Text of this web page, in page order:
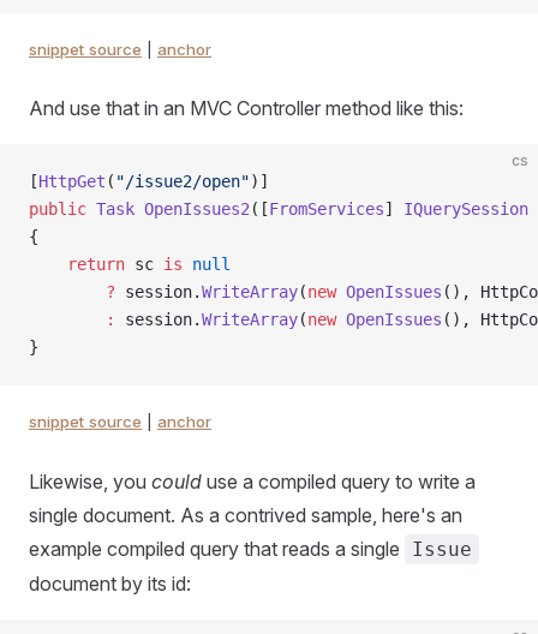
snippet source anchor
And use that in an MVC Controller method like this:
cs
[HttpGet ( "/issue2/open")]
public Task OpenIssues2([FromServices] IQuerySession
{
    return
sc is null
        ?
session.WriteArray(new OpenIssues (),
        :
session.WriteArray(new OpenIssues (),
}
snippet source anchor
Likewise, you could use a compiled query to write a
single document. As a contrived sample, here's an
example compiled query that reads a single
Issue
document by its id: